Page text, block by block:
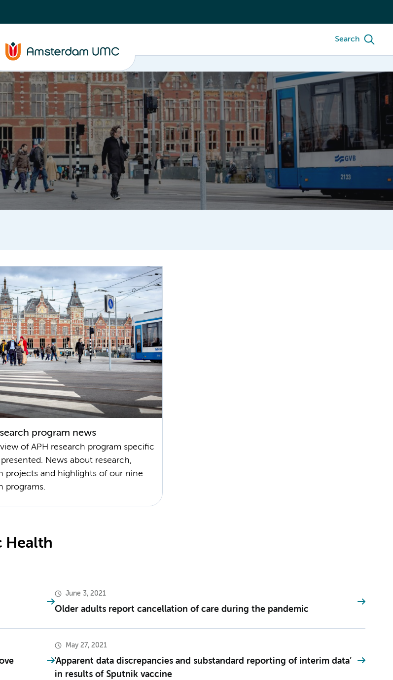
Search
Our strengths About
program news
of APH research program specific
News about research,
projects and highlights of our nine
programs.
Health
June 3, 2021
Older adults report cancellation of care during the pandemic
May 27, 2021
'Apparent data discrepancies and substandard reporting of interim data’
in results of Sputnik vaccine